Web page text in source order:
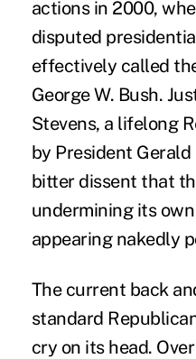
actions in 2000,
disputed
effectively called
George W. Bush.
Stevens, a lifelong
by President
bitter dissent that
undermining its
appearing nakedly
The current back
standard
cry on its head.